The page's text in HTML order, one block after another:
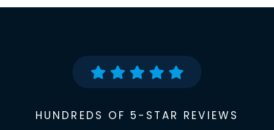
HUNDREDS OF 5-STAR REVIEWS